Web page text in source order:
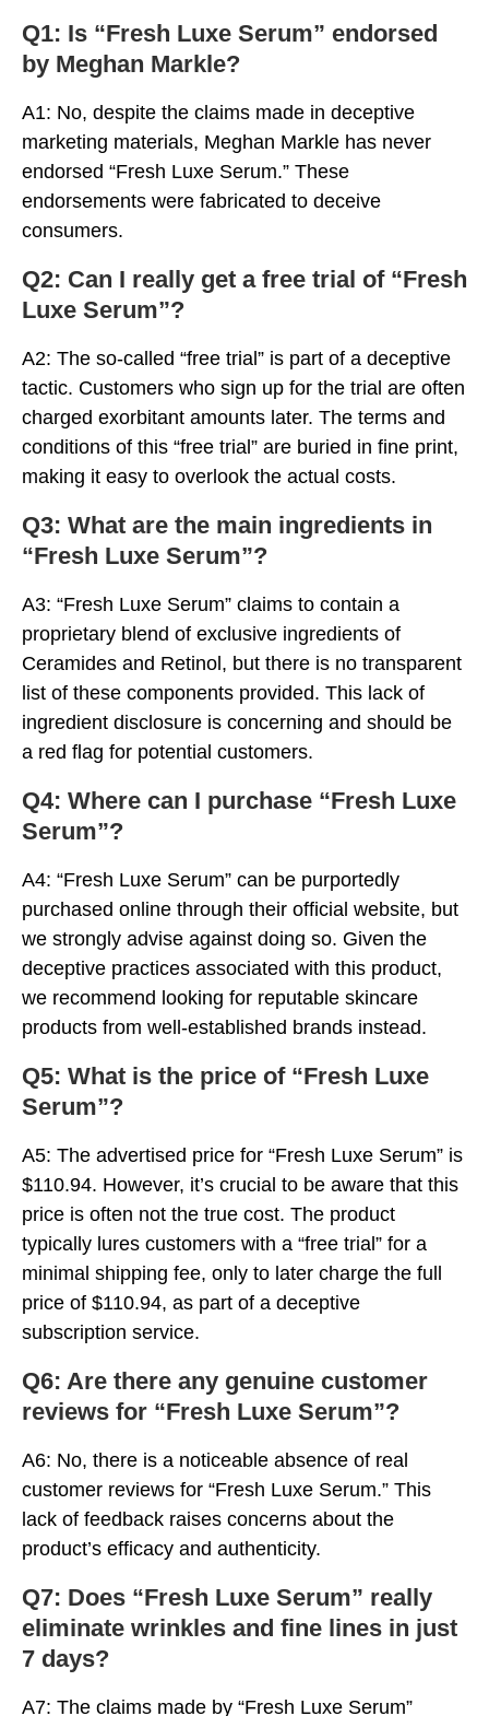
Q1: Is “Fresh Luxe Serum” endorsed
by Meghan Markle?
A1: No, despite the claims made in deceptive
marketing materials, Meghan Markle has never
endorsed “Fresh Luxe Serum.” These
endorsements were fabricated to deceive
consumers.
Q2: Can I really get a free trial of “Fresh
Luxe Serum”?
A2: The so-called “free trial” is part of a deceptive
tactic. Customers who sign up for the trial are often
charged exorbitant amounts later. The terms and
conditions of this “free trial” are buried in fine print,
making it easy to overlook the actual costs.
Q3: What are the main ingredients in
“Fresh Luxe Serum”?
A3: “Fresh Luxe Serum” claims to contain a
proprietary blend of exclusive ingredients of
Ceramides and Retinol, but there is no transparent
list of these components provided. This lack of
ingredient disclosure is concerning and should be
a red flag for potential customers.
Q4: Where can I purchase “Fresh Luxe
Serum”?
A4: “Fresh Luxe Serum” can be purportedly
purchased online through their official website, but
we strongly advise against doing so. Given the
deceptive practices associated with this product,
we recommend looking for reputable skincare
products from well-established brands instead.
Q5: What is the price of “Fresh Luxe
Serum”?
A5: The advertised price for “Fresh Luxe Serum” is
$110.94. However, it’s crucial to be aware that this
price is often not the true cost. The product
typically lures customers with a “free trial” for a
minimal shipping fee, only to later charge the full
price of $110.94, as part of a deceptive
subscription service.
Q6: Are there any genuine customer
reviews for “Fresh Luxe Serum”?
A6: No, there is a noticeable absence of real
customer reviews for “Fresh Luxe Serum.” This
lack of feedback raises concerns about the
product’s efficacy and authenticity.
Q7: Does “Fresh Luxe Serum” really
eliminate wrinkles and fine lines in just
7 days?
A7: The claims made by “Fresh Luxe Serum”